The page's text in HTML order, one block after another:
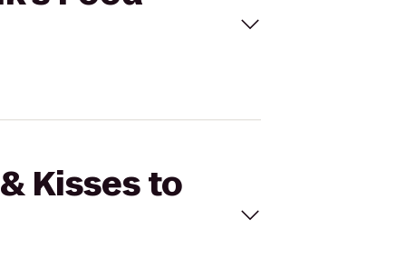
Kisses to